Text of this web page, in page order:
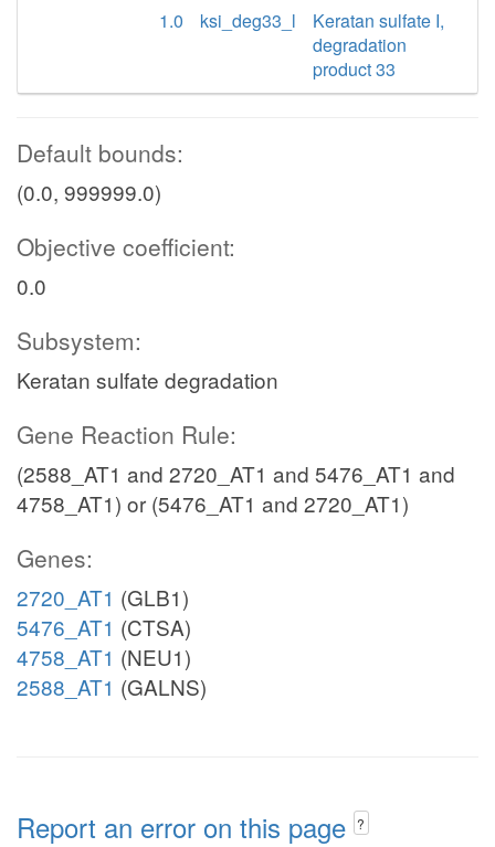
1.0
ksi_deg33_l
Keratan sulfate I,
degradation
product 33
Default bounds:
(0.0, 999999.0)
Objective coefficient:
0.0
Subsystem:
Keratan sulfate degradation
Gene Reaction Rule:
(2588_AT1 and 2720_AT1 and 5476_AT1 and
4758_AT1) or (5476_AT1 and 2720_AT1)
Genes:
2720_AT1 (GLB1)
5476_AT1 (CTSA)
4758_AT1 (NEU1)
2588_AT1 (GALNS)
Report an error on this page ?